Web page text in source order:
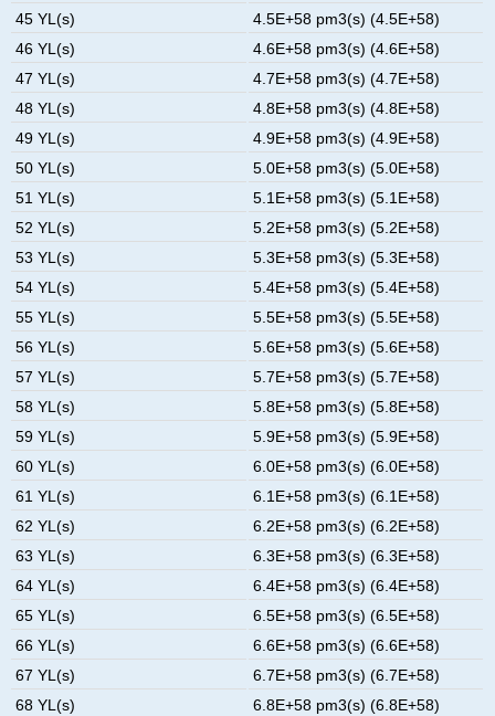
45 YL(s)
4.5E+58 pm3(s) (4.5E+58)
46 YL(s)
4.6E+58 pm3(s) (4.6E+58)
47 YL(s)
4.7E+58 pm3(s) (4.7E+58)
48 YL(s)
4.8E+58 pm3(s) (4.8E+58)
49 YL(s)
4.9E+58 pm3(s) (4.9E+58)
50 YL(s)
5.0E+58 pm3(s) (5.0E+58)
51 YL(s)
5.1E+58 pm3(s) (5.1E+58)
52 YL(s)
5.2E+58 pm3(s) (5.2E+58)
53 YL(s)
5.3E+58 pm3(s) (5.3E+58)
54 YL(s)
5.4E+58 pm3(s) (5.4E+58)
55 YL(s)
5.5E+58 pm3(s) (5.5E+58)
56 YL(s)
5.6E+58 pm3(s) (5.6E+58)
57 YL(s)
5.7E+58 pm3(s) (5.7E+58)
58 YL(s)
5.8E+58 pm3(s) (5.8E+58)
59 YL(s)
5.9E+58 pm3(s) (5.9E+58)
60 YL(s)
6.0E+58 pm3(s) (6.0E+58)
61 YL(s)
6.1E+58 pm3(s) (6.1E+58)
62 YL(s)
6.2E+58 pm3(s) (6.2E+58)
63 YL(s)
6.3E+58 pm3(s) (6.3E+58)
64 YL(s)
6.4E+58 pm3(s) (6.4E+58)
65 YL(s)
6.5E+58 pm3(s) (6.5E+58)
66 YL(s)
6.6E+58 pm3(s) (6.6E+58)
67 YL(s)
6.7E+58 pm3(s) (6.7E+58)
68 YL(s)
6.8E+58 pm3(s) (6.8E+58)